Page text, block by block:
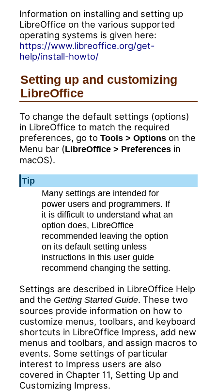
Information on installing and setting up
LibreOffice on the various supported
operating systems is given here:
https://www.libreoffice.org/get-
help/install-howto/
Setting up and customizing
LibreOffice
To change the default settings (options)
in LibreOffice to match the required
preferences, go to Tools > Options on the
Menu bar (LibreOffice > Preferences in
macOS).
Tip
Many settings are intended for
power users and programmers. If
it is difficult to understand what an
option does, LibreOffice
recommended leaving the option
on its default setting unless
instructions in this user guide
recommend changing the setting.
Settings are described in LibreOffice Help
and the Getting Started Guide. These two
sources provide information on how to
customize menus, toolbars, and keyboard
shortcuts in LibreOffice Impress, add new
menus and toolbars, and assign macros to
events. Some settings of particular
interest to Impress users are also
covered in Chapter 11, Setting Up and
Customizing Impress.